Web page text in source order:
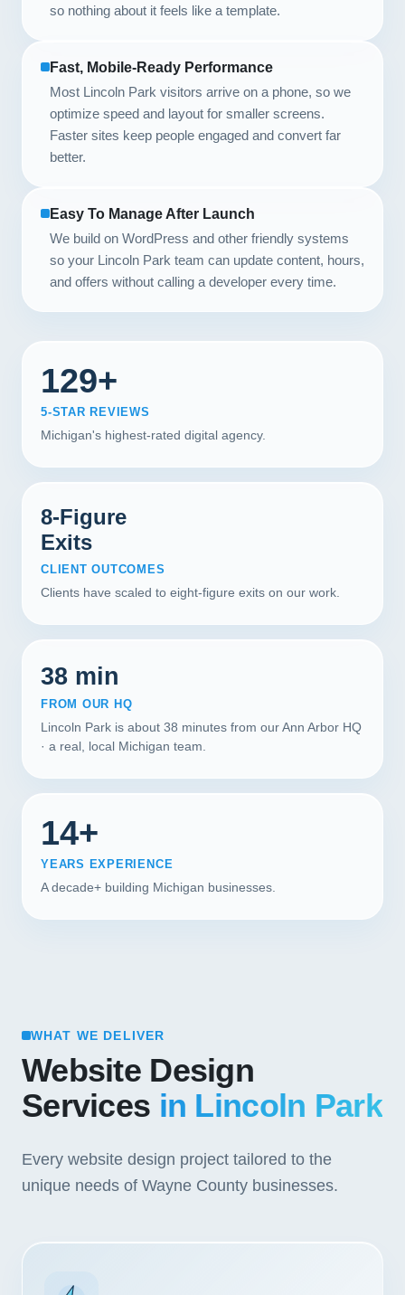
so nothing about it feels like a template.
Fast, Mobile-Ready Performance
Most Lincoln Park visitors arrive on a phone, so we
optimize speed and layout for smaller screens.
Faster sites keep people engaged and convert far
better.
Easy To Manage After Launch
We build on WordPress and other friendly systems
so your Lincoln Park team can update content, hours,
and offers without calling a developer every time.
129+
5-STAR REVIEWS
Michigan's highest-rated digital agency.
8-Figure
Exits
CLIENT OUTCOMES
Clients have scaled to eight-figure exits on our work.
38 min
FROM OUR HQ
Lincoln Park is about 38 minutes from our Ann Arbor HQ
· a real, local Michigan team.
14+
YEARS EXPERIENCE
A decade+ building Michigan businesses.
WHAT WE DELIVER
Website Design
Services in Lincoln Park
Every website design project tailored to the
unique needs of Wayne County businesses.